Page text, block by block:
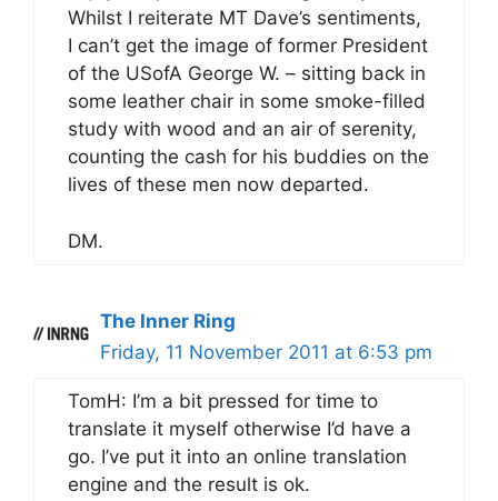
Whilst I reiterate MT Dave’s sentiments,
I can’t get the image of former President
of the USofA George W. – sitting back in
some leather chair in some smoke-filled
study with wood and an air of serenity,
counting the cash for his buddies on the
lives of these men now departed.
DM.
The Inner Ring
Friday, 11 November 2011 at 6:53 pm
TomH: I’m a bit pressed for time to
translate it myself otherwise I’d have a
go. I’ve put it into an online translation
engine and the result is ok.